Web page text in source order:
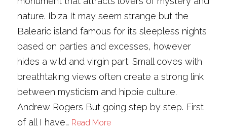
nature. Ibiza It may seem strange but the
Balearic island famous for its sleepless nights
based on parties and excesses, however
hides a wild and virgin part. Small coves with
breathtaking views often create a strong link
between mysticism and hippie culture.
Andrew Rogers But going step by step. First
of all I have… Read More